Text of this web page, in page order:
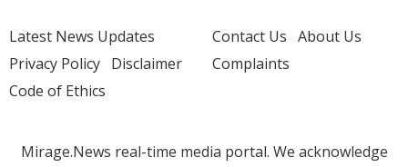
Latest News Updates
Privacy Policy Disclaimer
Code of Ethics
Contact Us About Us
Complaints
Mirage.News real-time media portal. We acknowledge